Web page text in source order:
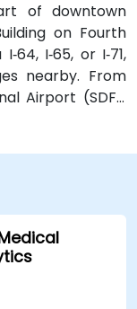
of downtown
on Fourth
I‑65, or I‑71,
nearby. From
Airport (SDF),
or rideshare
the building is
bus routes—
car.